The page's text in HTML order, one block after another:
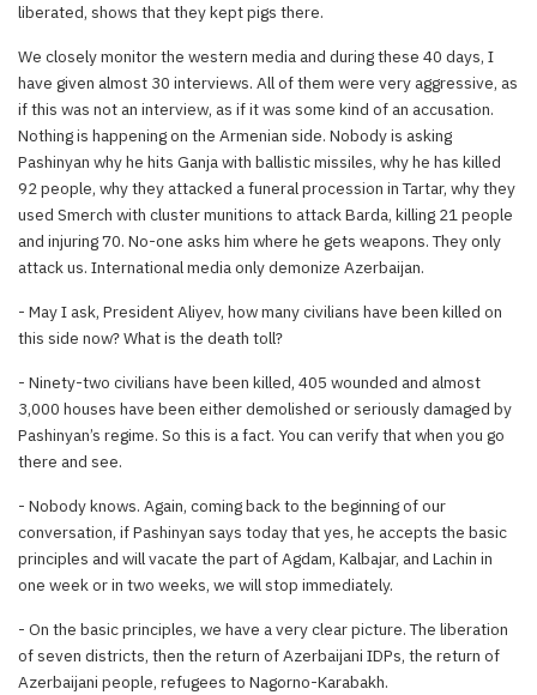
liberated, shows that they kept pigs there.
We closely monitor the western media and during these 40 days, I
have given almost 30 interviews. All of them were very aggressive, as
if this was not an interview, as if it was some kind of an accusation.
Nothing is happening on the Armenian side. Nobody is asking
Pashinyan why he hits Ganja with ballistic missiles, why he has killed
92 people, why they attacked a funeral procession in Tartar, why they
used Smerch with cluster munitions to attack Barda, killing 21 people
and injuring 70. No-one asks him where he gets weapons. They only
attack us. International media only demonize Azerbaijan.
- May I ask, President Aliyev, how many civilians have been killed on
this side now? What is the death toll?
- Ninety-two civilians have been killed, 405 wounded and almost
3,000 houses have been either demolished or seriously damaged by
Pashinyan’s regime. So this is a fact. You can verify that when you go
there and see.
- Nobody knows. Again, coming back to the beginning of our
conversation, if Pashinyan says today that yes, he accepts the basic
principles and will vacate the part of Agdam, Kalbajar, and Lachin in
one week or in two weeks, we will stop immediately.
- On the basic principles, we have a very clear picture. The liberation
of seven districts, then the return of Azerbaijani IDPs, the return of
Azerbaijani people, refugees to Nagorno-Karabakh.